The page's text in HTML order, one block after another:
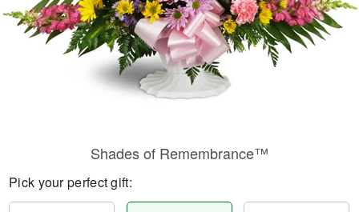
Shades of Remembrance™
Pick your perfect gift: